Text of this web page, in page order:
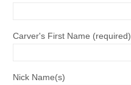
Carver's First Name (required)
Nick Name(s)